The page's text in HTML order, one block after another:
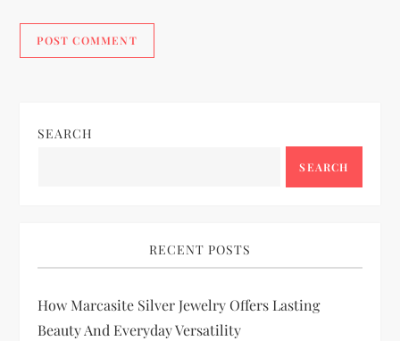
SEARCH
SEARCH
RECENT POSTS
How Marcasite Silver Jewelry Offers Lasting
Beauty And Everyday Versatility